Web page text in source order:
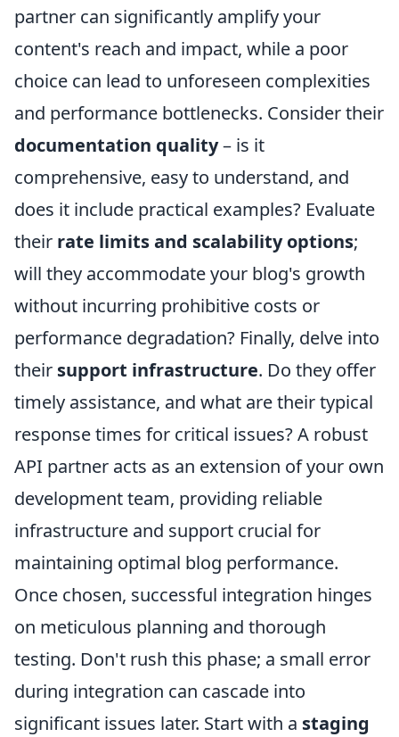
partner can significantly amplify your
content's reach and impact, while a poor
choice can lead to unforeseen complexities
and performance bottlenecks. Consider their
documentation quality– is it
comprehensive, easy to understand, and
does it include practical examples? Evaluate
their rate limits and scalability options;
will they accommodate your blog's growth
without incurring prohibitive costs or
performance degradation? Finally, delve into
their support infrastructure. Do they offer
timely assistance, and what are their typical
response times for critical issues? A robust
API partner acts as an extension of your own
development team, providing reliable
infrastructure and support crucial for
maintaining optimal blog performance.
Once chosen, successful integration hinges
on meticulous planning and thorough
testing. Don't rush this phase; a small error
during integration can cascade into
significant issues later. Start with a staging